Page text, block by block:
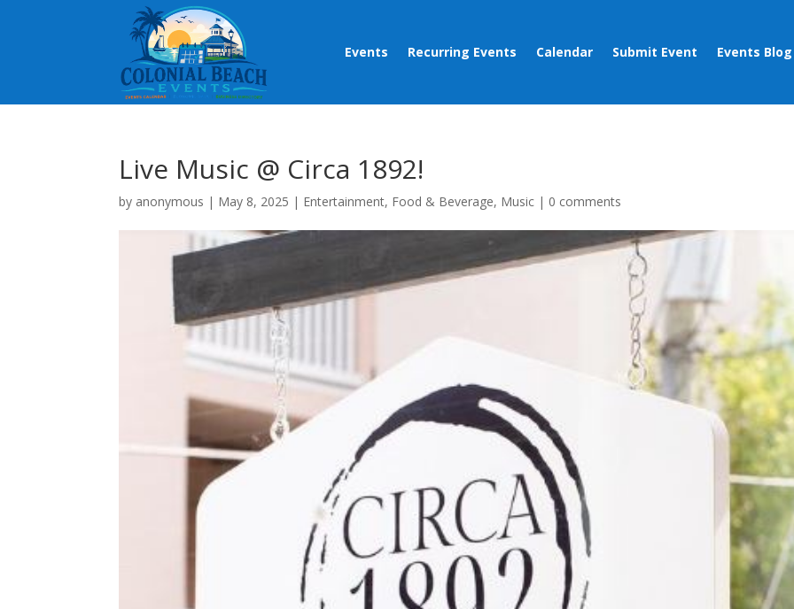
Events Recurring Events Calendar Submit Event Events Blog
Live Music @ Circa 1892!
by anonymous | May 8, 2025 | Entertainment, Food & Beverage, Music | 0 comments